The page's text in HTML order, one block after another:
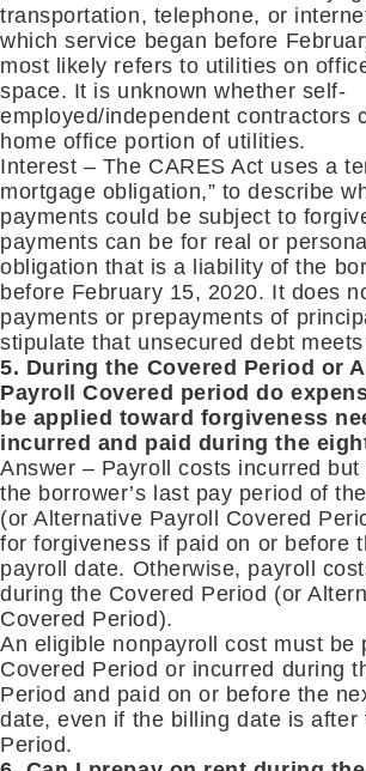
transportation, telephone, or
which service began before
most likely refers to utilities on
space. It is unknown whether self-
employed/independent contractors
home office portion of utilities.
Interest – The CARES Act uses a
mortgage obligation,” to describe
payments could be subject to
payments can be for real or
obligation that is a liability of the
before February 15, 2020. It does
payments or prepayments of
stipulate that unsecured debt
5. During the Covered Period or
Payroll Covered period do
be applied toward forgiveness
incurred and paid during the
Answer – Payroll costs incurred
the borrower’s last pay period of
(or Alternative Payroll Covered
for forgiveness if paid on or before
payroll date. Otherwise, payroll
during the Covered Period (or
Covered Period).
An eligible nonpayroll cost must be
Covered Period or incurred during
Period and paid on or before the
date, even if the billing date is after
Period.